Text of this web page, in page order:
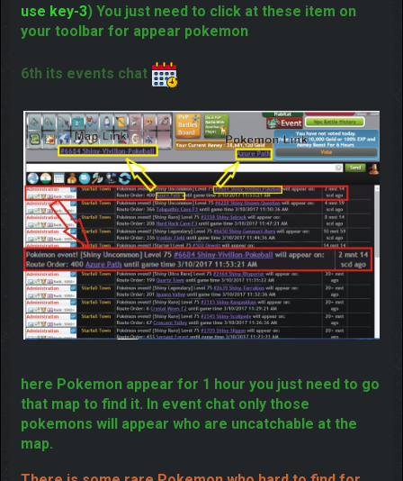
gold (short cut key for use 1) ,Good Rod
which cost7500 gold (short cut key for use 2
which cost
) You just need to click at these item on
your toolbar for appear pokemon
6th its events chat